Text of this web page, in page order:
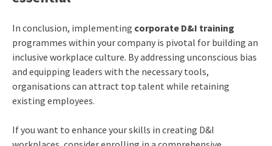
In conclusion, implementing corporate D&I training
programmes within your company is pivotal for building an
inclusive workplace culture. By addressing unconscious bias
and equipping leaders with the necessary tools,
organisations can attract top talent while retaining
existing employees.
If you want to enhance your skills in creating D&I